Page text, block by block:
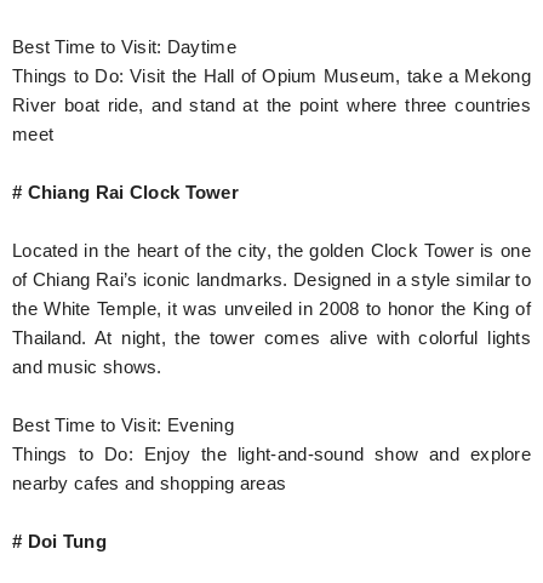
Best Time to Visit: Daytime
Things to Do: Visit the Hall of Opium Museum, take a Mekong
River boat ride, and stand at the point where three countries
meet
# Chiang Rai Clock Tower
Located in the heart of the city, the golden Clock Tower is one
of Chiang Rai’s iconic landmarks. Designed in a style similar to
the White Temple, it was unveiled in 2008 to honor the King of
Thailand. At night, the tower comes alive with colorful lights
and music shows.
Best Time to Visit: Evening
Things to Do: Enjoy the light-and-sound show and explore
nearby cafes and shopping areas
# Doi Tung